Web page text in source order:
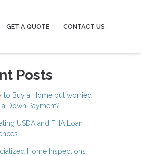
GET A QUOTE CONTACT US
Posts
to Buy a Home but worried
Down Payment?
USDA and FHA Loan
Home Inspections